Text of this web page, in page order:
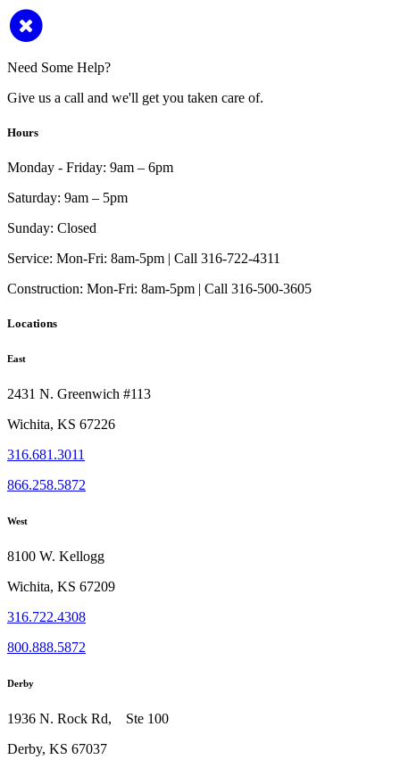
Need Some Help?
Give us a call and we'll get you taken care of.
Hours
Monday - Friday: 9am – 6pm
Saturday: 9am – 5pm
Sunday: Closed
Service: Mon-Fri: 8am-5pm | Call 316-722-4311
Construction: Mon-Fri: 8am-5pm | Call 316-500-3605
Locations
East
2431 N. Greenwich #113
Wichita, KS 67226
316.681.3011
866.258.5872
West
8100 W. Kellogg
Wichita, KS 67209
316.722.4308
800.888.5872
Derby
1936 N. Rock Rd, Ste 100
Derby, KS 67037